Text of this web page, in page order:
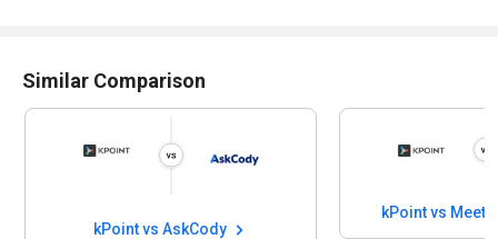
Similar Comparison
kPoint vs AskCody
kPoint vs